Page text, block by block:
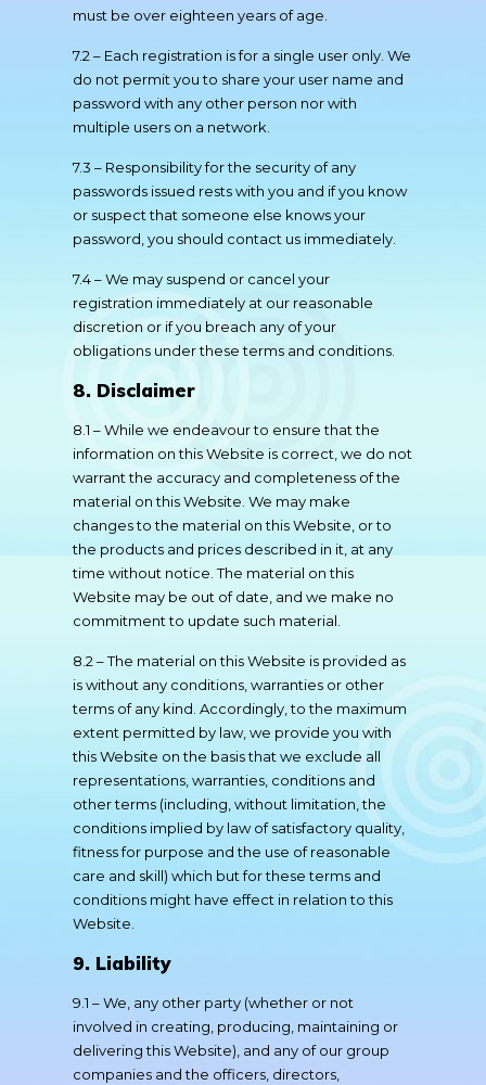
must be over eighteen years of age.
7.2 – Each registration is for a single user only. We
do not permit you to share your user name and
password with any other person nor with
multiple users on a network.
7.3 – Responsibility for the security of any
passwords issued rests with you and if you know
or suspect that someone else knows your
password, you should contact us immediately.
7.4 – We may suspend or cancel your
registration immediately at our reasonable
discretion or if you breach any of your
obligations under these terms and conditions.
8. Disclaimer
8.1 – While we endeavour to ensure that the
information on this Website is correct, we do not
warrant the accuracy and completeness of the
material on this Website. We may make
changes to the material on this Website, or to
the products and prices described in it, at any
time without notice. The material on this
Website may be out of date, and we make no
commitment to update such material.
8.2 – The material on this Website is provided as
is without any conditions, warranties or other
terms of any kind. Accordingly, to the maximum
extent permitted by law, we provide you with
this Website on the basis that we exclude all
representations, warranties, conditions and
other terms (including, without limitation, the
conditions implied by law of satisfactory quality,
fitness for purpose and the use of reasonable
care and skill) which but for these terms and
conditions might have effect in relation to this
Website.
9. Liability
9.1 – We, any other party (whether or not
involved in creating, producing, maintaining or
delivering this Website), and any of our group
companies and the officers, directors,